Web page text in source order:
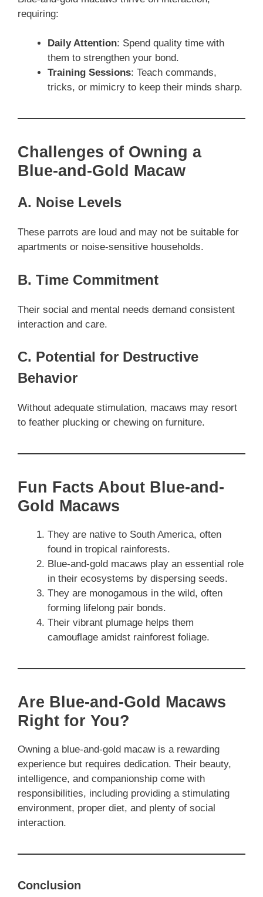
requiring:
Daily Attention: Spend quality time with
them to strengthen your bond.
Training Sessions: Teach commands,
tricks, or mimicry to keep their minds sharp.
Challenges of Owning a
Blue-and-Gold Macaw
A. Noise Levels
These parrots are loud and may not be suitable for
apartments or noise-sensitive households.
B. Time Commitment
Their social and mental needs demand consistent
interaction and care.
C. Potential for Destructive
Behavior
Without adequate stimulation, macaws may resort
to feather plucking or chewing on furniture.
Fun Facts About Blue-and-
Gold Macaws
They are native to South America, often
found in tropical rainforests.
Blue-and-gold macaws play an essential role
in their ecosystems by dispersing seeds.
They are monogamous in the wild, often
forming lifelong pair bonds.
Their vibrant plumage helps them
camouflage amidst rainforest foliage.
Are Blue-and-Gold Macaws
Right for You?
Owning a blue-and-gold macaw is a rewarding
experience but requires dedication. Their beauty,
intelligence, and companionship come with
responsibilities, including providing a stimulating
environment, proper diet, and plenty of social
interaction.
Conclusion